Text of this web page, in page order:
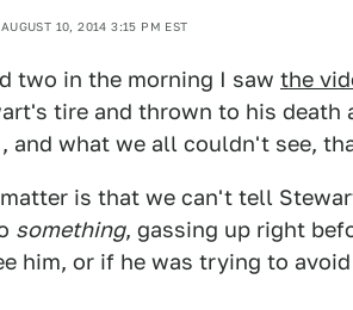
AUGUST 10, 2014 3:15 PM EST
two in the morning I saw the
tire and thrown to his
and what we all couldn't see,
is that we can't tell
something, gassing up right
him, or if he was trying to